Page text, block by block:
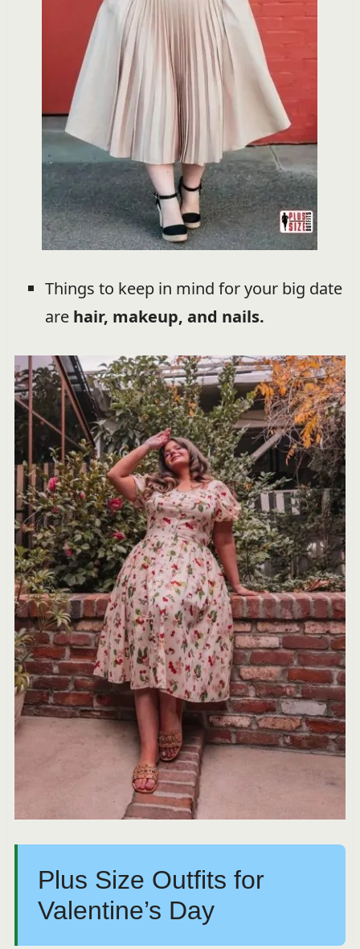
Things to keep in mind for your big date
are hair, makeup, and nails.
Plus Size Outfits for
Valentine’s Day